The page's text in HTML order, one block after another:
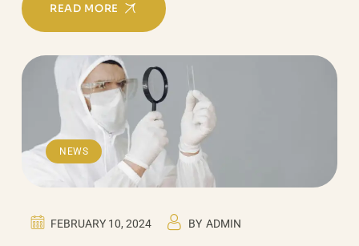
READ MORE
NEWS
FEBRUARY 10, 2024 BY ADMIN